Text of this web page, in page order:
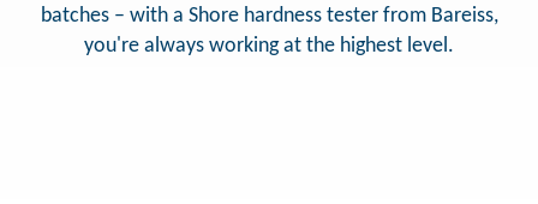
batches – with a Shore hardness tester from Bareiss,
you're always working at the highest level.